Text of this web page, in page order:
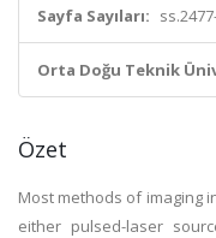
Sayfa Sayıları:
Orta Doğu Teknik
Özet
Most methods of imaging
either pulsed-laser